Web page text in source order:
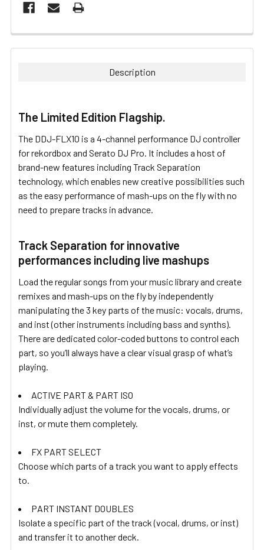
FREQUENTLY
BOUGHT
SELECTED
TO CART
Description
The Limited Edition Flagship.
The DDJ-FLX10 is a 4-channel performance DJ controller
for rekordbox and Serato DJ Pro. It includes a host of
brand-new features including Track Separation
technology, which enables new creative possibilities such
as the easy performance of mash-ups on the fly with no
need to prepare tracks in advance.
Track Separation for innovative
performances including live mashups
Load the regular songs from your music library and create
remixes and mash-ups on the fly by independently
manipulating the 3 key parts of the music: vocals, drums,
and inst (other instruments including bass and synths).
There are dedicated color-coded buttons to control each
part, so you’ll always have a clear visual grasp of what’s
playing.
ACTIVE PART & PART ISO
Individually adjust the volume for the vocals, drums, or
inst, or mute them completely.
FX PART SELECT
Choose which parts of a track you want to apply effects
to.
PART INSTANT DOUBLES
Isolate a specific part of the track (vocal, drums, or inst)
and transfer it to another deck.